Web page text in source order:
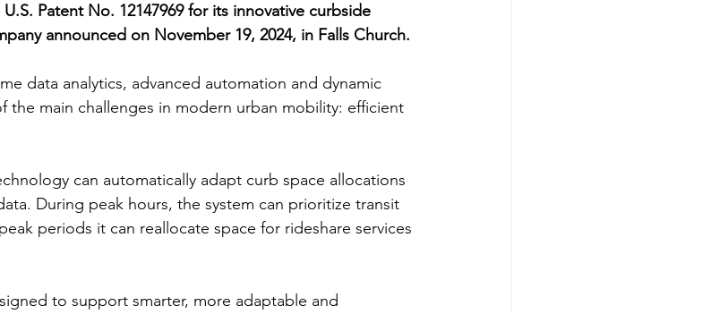
Patent No. 12147969 for its innovative curbside
announced on November 19, 2024, in Falls Church.
data analytics, advanced automation and dynamic
the main challenges in modern urban mobility: efficient
can automatically adapt curb space allocations
During peak hours, the system can prioritize transit
periods it can reallocate space for rideshare services
to support smarter, more adaptable and